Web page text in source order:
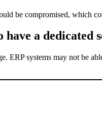
be compromised, which
a dedicated
ERP systems may not be